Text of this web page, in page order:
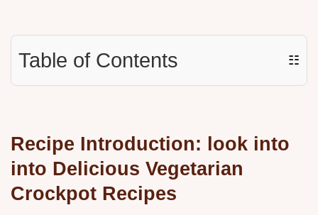
Table of Contents ☷
Recipe Introduction: look into
into Delicious Vegetarian
Crockpot Recipes